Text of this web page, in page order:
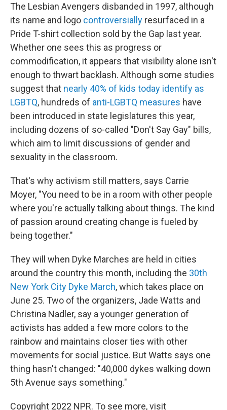
The Lesbian Avengers disbanded in 1997, although
its name and logo controversially resurfaced in a
Pride T-shirt collection sold by the Gap last year.
Whether one sees this as progress or
commodification, it appears that visibility alone isn't
enough to thwart backlash. Although some studies
suggest that nearly 40% of kids today identify as
LGBTQ, hundreds of anti-LGBTQ measures have
been introduced in state legislatures this year,
including dozens of so-called "Don't Say Gay" bills,
which aim to limit discussions of gender and
sexuality in the classroom.
That's why activism still matters, says Carrie
Moyer, "You need to be in a room with other people
where you're actually talking about things. The kind
of passion around creating change is fueled by
being together."
They will when Dyke Marches are held in cities
around the country this month, including the 30th
New York City Dyke March, which takes place on
June 25. Two of the organizers, Jade Watts and
Christina Nadler, say a younger generation of
activists has added a few more colors to the
rainbow and maintains closer ties with other
movements for social justice. But Watts says one
thing hasn't changed: "40,000 dykes walking down
5th Avenue says something."
Copyright 2022 NPR. To see more, visit